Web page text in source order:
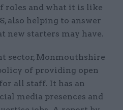
roles and what it is like
also helping to answer
new starters may have.
sector, Monmouthshire
of providing open
all staff. It has an
media presences and